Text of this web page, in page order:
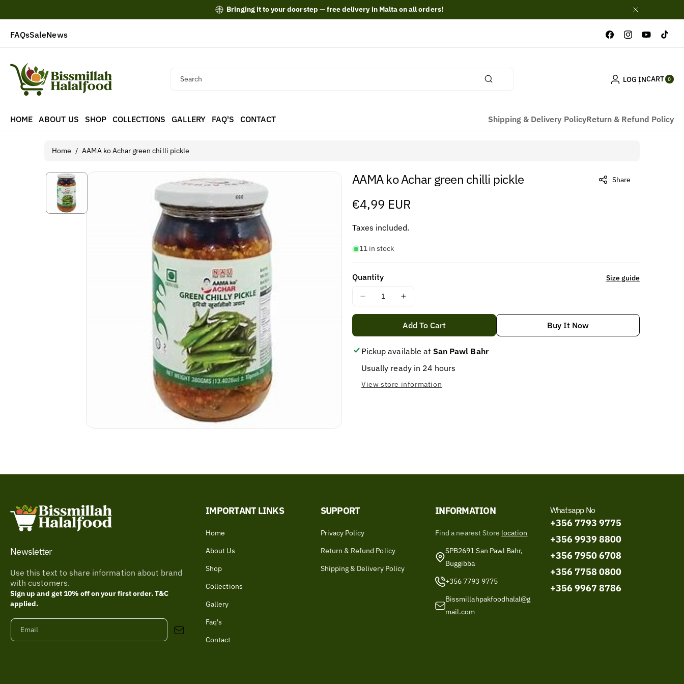
Bringing it to your doorstep — free delivery in Malta on all orders!
FAQsSaleNews
FacebookInstagramYouTubeTikTok
Search LOG INCART 0
ITE
MS
HOME ABOUT US SHOP COLLECTIONS GALLERY FAQ'S CONTACT Shipping & Delivery PolicyReturn & Refund Policy
Home / AAMA ko Achar green chilli pickle
Skip To
AAMA ko Achar green chilli pickle Share
Regular
price
€4,99 EUR
Taxes included.
11 in stock
Quantity
Decrease
Achar
green
pickle
Increase
for
Achar
green
chilli
pickle
Size guide
Add To Cart Buy It Now
Pickup available at San Pawl Bahr
Usually ready in 24 hours
View store information
Newsletter
Use this text to share information about brand
with customers.
Sign up and get 10% off on your first order. T&C
applied.
Email
IMPORTANT LINKS
Home
About Us
Shop
Collections
Gallery
Faq's
Contact
SUPPORT
Privacy Policy
Return & Refund Policy
Shipping & Delivery Policy
INFORMATION
Find a nearest Store location
SPB2691 San Pawl Bahr,
Buggibba
+356 7793 9775
Bissmillahpakfoodhalal@g
mail.com
Whatsapp No
+356 7793 9775
+356 9939 8800
+356 7950 6708
+356 7758 0800
+356 9967 8786